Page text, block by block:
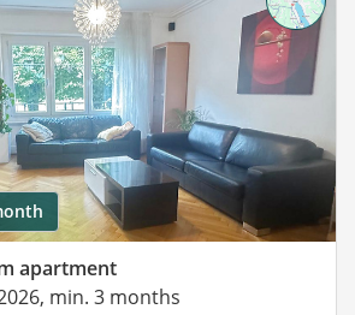
apartment
min. 3 months